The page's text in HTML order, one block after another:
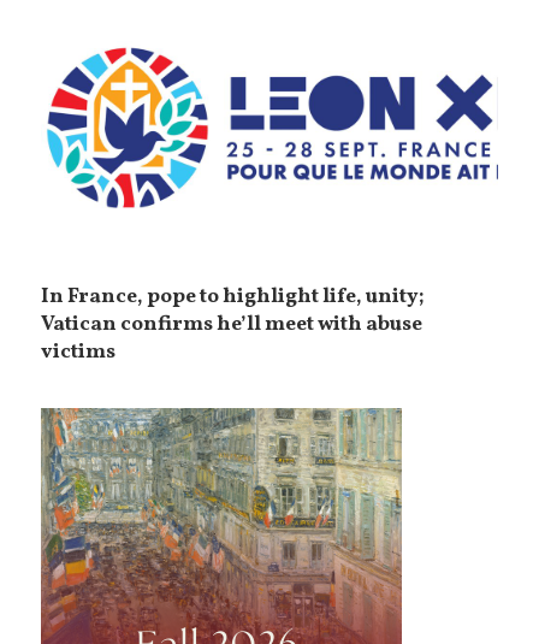
In France, pope to highlight life, unity;
Vatican confirms he’ll meet with abuse
victims